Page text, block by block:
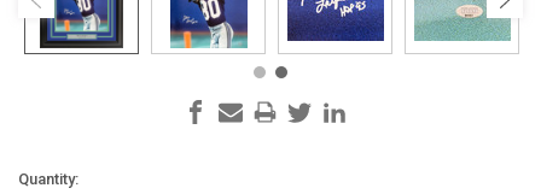
Current
Quantity: